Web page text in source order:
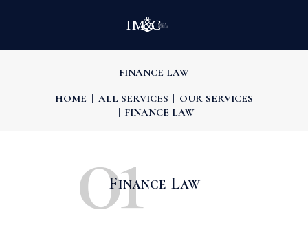
FINANCE LAW
HOME ALL SERVICES
OUR SERVICES
FINANCE LAW
Finance Law
01